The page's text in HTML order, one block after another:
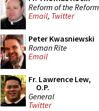
Reform of the Reform
Email, Twitter
Peter Kwasniewski
Roman Rite
Email
Fr. Lawrence Lew,
O.P.
General
Twitter